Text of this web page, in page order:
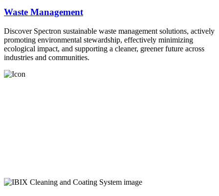
Waste Management
Discover Spectron sustainable waste management solutions, actively
promoting environmental stewardship, effectively minimizing
ecological impact, and supporting a cleaner, greener future across
industries and communities.